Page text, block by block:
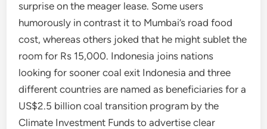
surprise on the meager lease. Some users
humorously in contrast it to Mumbai’s road food
cost, whereas others joked that he might sublet the
room for Rs 15,000. Indonesia joins nations
looking for sooner coal exit Indonesia and three
different countries are named as beneficiaries for a
US$2.5 billion coal transition program by the
Climate Investment Funds to advertise clear